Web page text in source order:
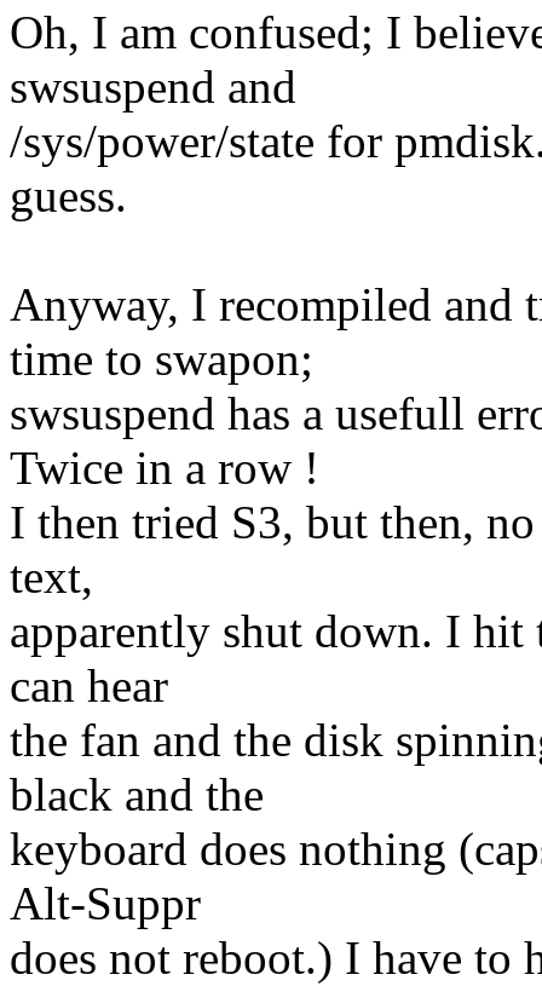
Oh, I am confused; I
swsuspend and
/sys/power/state for
guess.
Anyway, I recompiled and
time to swapon;
swsuspend has a usefull
Twice in a row !
I then tried S3, but then,
text,
apparently shut down. I
can hear
the fan and the disk
black and the
keyboard does nothing
Alt-Suppr
does not reboot.) I have to